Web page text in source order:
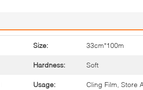
Size: 33cm*100m
Hardness: Soft
Usage: Cling Film, Store